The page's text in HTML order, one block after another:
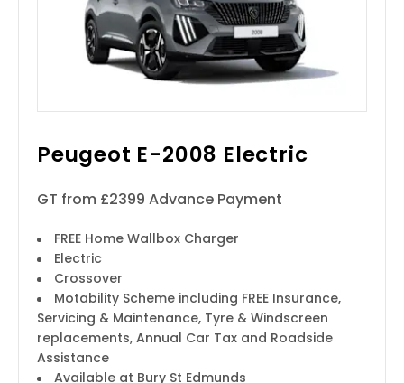
Peugeot E-2008 Electric
GT from £2399 Advance Payment
FREE Home Wallbox Charger
Electric
Crossover
Motability Scheme including FREE Insurance,
Servicing & Maintenance, Tyre & Windscreen
replacements, Annual Car Tax and Roadside
Assistance
Available at Bury St Edmunds